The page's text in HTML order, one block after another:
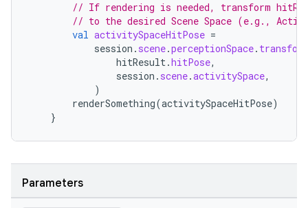
// If rendering is needed, transform
// to the desired Scene Space (e.g.,
val activitySpaceHitPose =
session . scene.perceptionSpace.
hitResult.hitPose,
session . scene.activitySpace,
)
renderSomething(activitySpaceHitPose)
}
Parameters